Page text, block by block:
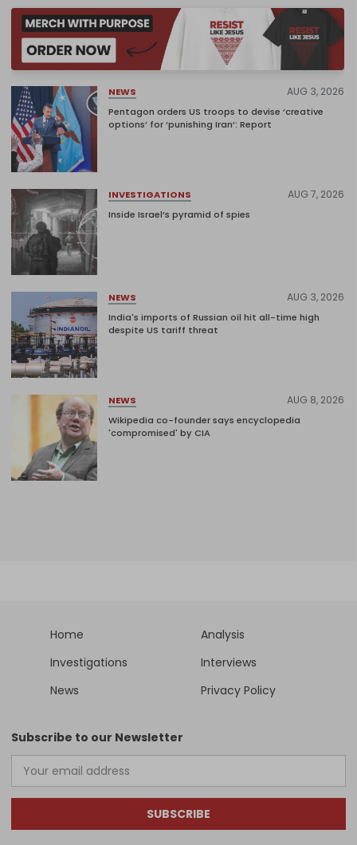
NEWS AUG 3, 2026
Pentagon orders US troops to devise ‘creative
options’ for ‘punishing Iran’: Report
INVESTIGATIONS AUG 7, 2026
Inside Israel’s pyramid of spies
NEWS AUG 3, 2026
India's imports of Russian oil hit all-time high
despite US tariff threat
NEWS AUG 8, 2026
Wikipedia co-founder says encyclopedia
'compromised' by CIA
Home
Analysis
Investigations
Interviews
News
Privacy Policy
Subscribe to our Newsletter
SUBSCRIBE